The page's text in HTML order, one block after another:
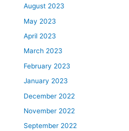
August 2023
May 2023
April 2023
March 2023
February 2023
January 2023
December 2022
November 2022
September 2022